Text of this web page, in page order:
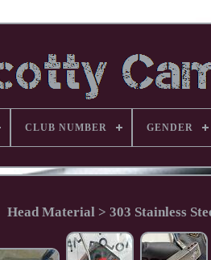
CLUB NUMBER GENDER
Head Material > 303 Stainless